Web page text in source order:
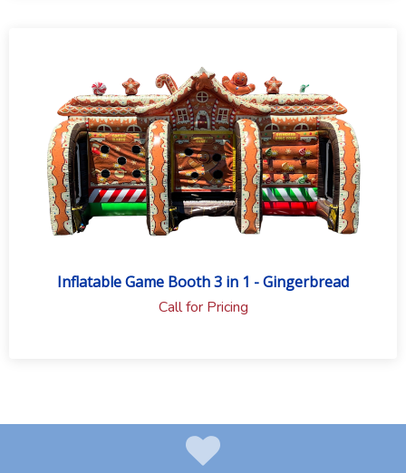
Inflatable Game Booth 3 in 1 - Gingerbread
Call for Pricing